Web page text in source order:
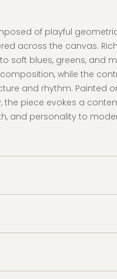
of playful
across the canvas.
soft blues, greens, and
while the
and rhythm. Painted
the piece evokes a
and personality to